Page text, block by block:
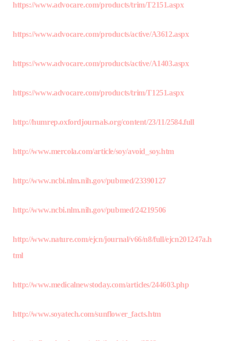
https://www.advocare.com/products/trim/T2151.aspx
https://www.advocare.com/products/active/A3612.aspx
https://www.advocare.com/products/active/A1403.aspx
https://www.advocare.com/products/trim/T1251.aspx
http://humrep.oxfordjournals.org/content/23/11/2584.full
http://www.mercola.com/article/soy/avoid_soy.htm
http://www.ncbi.nlm.nih.gov/pubmed/23390127
http://www.ncbi.nlm.nih.gov/pubmed/24219506
http://www.nature.com/ejcn/journal/v66/n8/full/ejcn201247a.h
tml
http://www.medicalnewstoday.com/articles/244603.php
http://www.soyatech.com/sunflower_facts.htm